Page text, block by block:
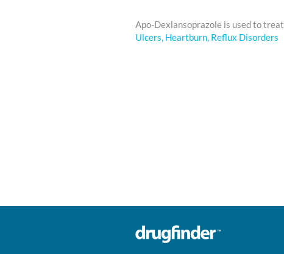
Apo-Dexlansoprazole is used to treat
Ulcers, Heartburn, Reflux Disorders